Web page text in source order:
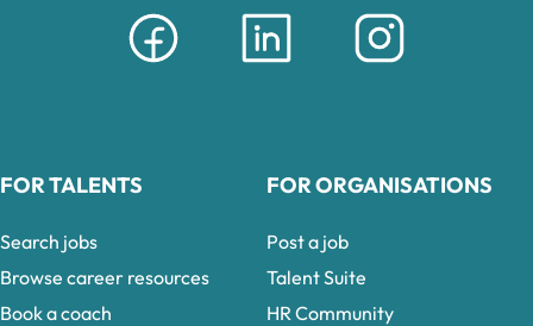
FOR TALENTS
Search jobs
Browse career resources
Book a coach
FOR ORGANISATIONS
Post a job
Talent Suite
HR Community